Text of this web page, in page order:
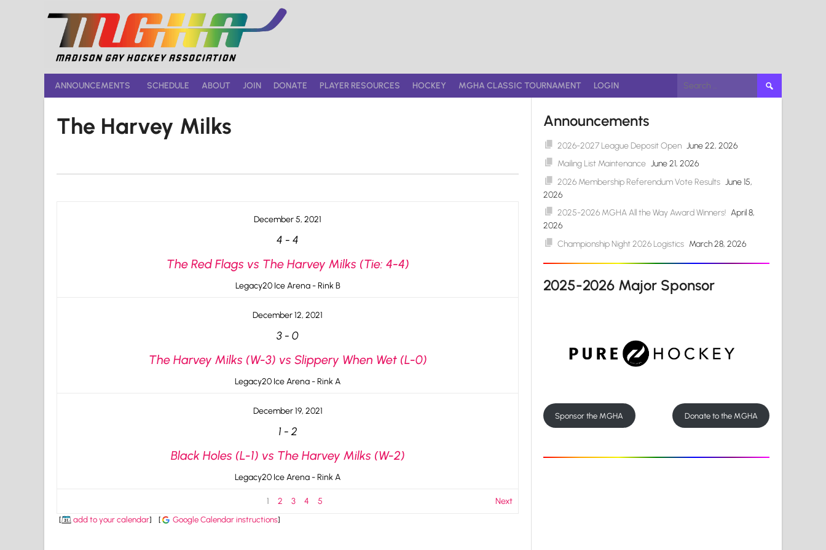
ANNOUNCEMENTS SCHEDULE ABOUT JOIN DONATE PLAYER RESOURCES HOCKEY MGHA CLASSIC TOURNAMENT LOGIN
Search
for:
The Harvey Milks
December 5, 2021
4 - 4
The Red Flags vs The Harvey Milks (Tie: 4-4)
Legacy20 Ice Arena - Rink B
December 12, 2021
3 - 0
The Harvey Milks (W-3) vs Slippery When Wet (L-0)
Legacy20 Ice Arena - Rink A
December 19, 2021
1-2
Black Holes (L-1) vs The Harvey Milks (W-2)
Legacy20 Ice Arena - Rink A
1 2 3 4 5 Next
[ add to your calendar] [ Google Calendar instructions]
Announcements
2026-2027 League Deposit Open June 22, 2026
Mailing List Maintenance June 21, 2026
2026 Membership Referendum Vote Results June 15,
2026
2025-2026 MGHA All the Way Award Winners! April 8,
2026
Championship Night 2026 Logistics March 28, 2026
2025-2026 Major Sponsor
Sponsor the MGHA Donate to the MGHA